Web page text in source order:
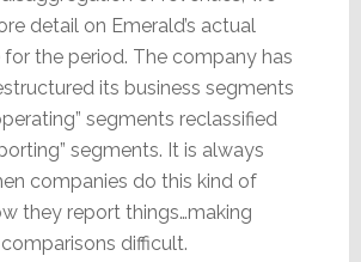
detail on Emerald’s actual
the period. The company has
its business segments
segments reclassified
segments. It is always
companies do this kind of
they report things…making
difficult.